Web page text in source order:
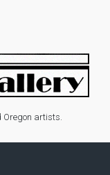
Oregon artists.